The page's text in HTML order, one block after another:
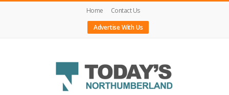
Home
Contact Us
Advertise With Us